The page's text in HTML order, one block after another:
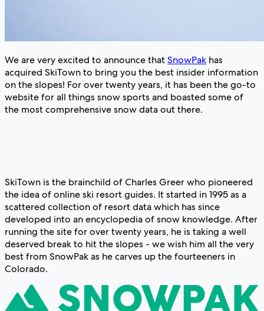
We are very excited to announce thatSnowPak has
acquired SkiTown to bring you the best insider information
on the slopes! For over twenty years, it has been the go-to
website for all things snow sports and boasted some of
the most comprehensive snow data out there.
SkiTown is the brainchild of Charles Greer who pioneered
the idea of online ski resort guides. It started in 1995 as a
scattered collection of resort data which has since
developed into an encyclopedia of snow knowledge. After
running the site for over twenty years, he is taking a well
deserved break to hit the slopes - we wish him all the very
best from SnowPak as he carves up the fourteeners in
Colorado.